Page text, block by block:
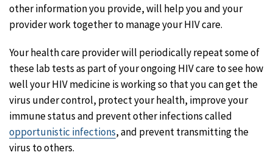
other information you provide, will help you and your
provider work together to manage your HIV care.
Your health care provider will periodically repeat some of
these lab tests as part of your ongoing HIV care to see how
well your HIV medicine is working so that you can get the
virus under control, protect your health, improve your
immune status and prevent other infections called
opportunistic infections, and prevent transmitting the
virus to others.